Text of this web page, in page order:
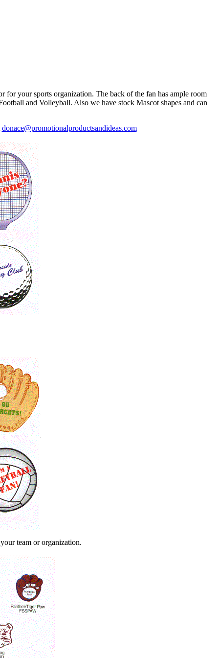
for your sports organization. The back of the fan has ample room
and Volleyball. Also we have stock Mascot shapes and can
donace@promotionalproductsandideas.com
team or organization.